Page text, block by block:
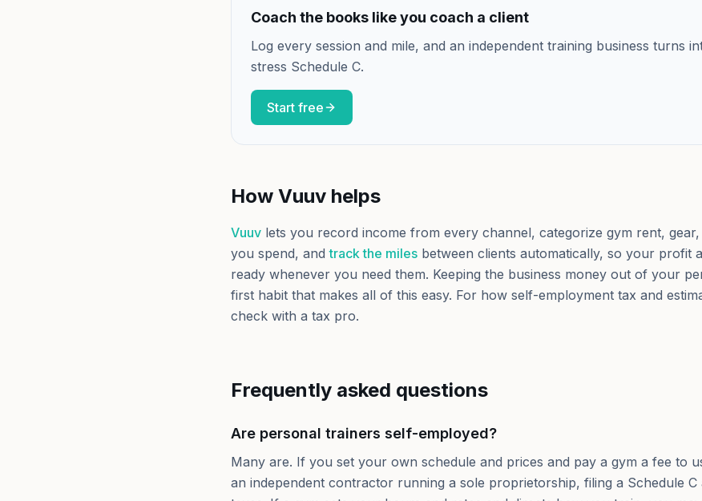
Coach the books like you coach a client
Log every session and mile, and an independent training business turns
stress Schedule C.
Start free
How Vuuv helps
Vuuv lets you record income from every channel, categorize gym rent,
you spend, and track the miles between clients automatically, so your profit
ready whenever you need them. Keeping the business money out of your
first habit that makes all of this easy. For how self-employment tax and
check with a tax pro.
Frequently asked questions
Are personal trainers self-employed?
Many are. If you set your own schedule and prices and pay a gym a fee to
an independent contractor running a sole proprietorship, filing a Schedule